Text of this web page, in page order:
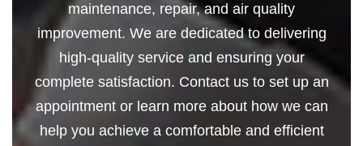
maintenance, repair, and air quality
improvement. We are dedicated to delivering
high-quality service and ensuring your
complete satisfaction. Contact us to set up an
appointment or learn more about how we can
help you achieve a comfortable and efficient